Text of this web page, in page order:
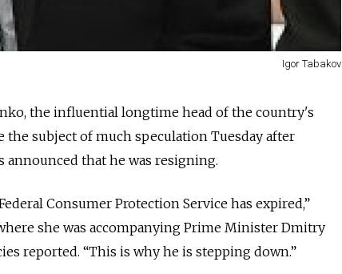
Igor Tabakov
the influential longtime head of the country's
the subject of much speculation Tuesday after
that he was resigning.
Consumer Protection Service has expired,”
she was accompanying Prime Minister Dmitry
reported. “This is why he is stepping down.”